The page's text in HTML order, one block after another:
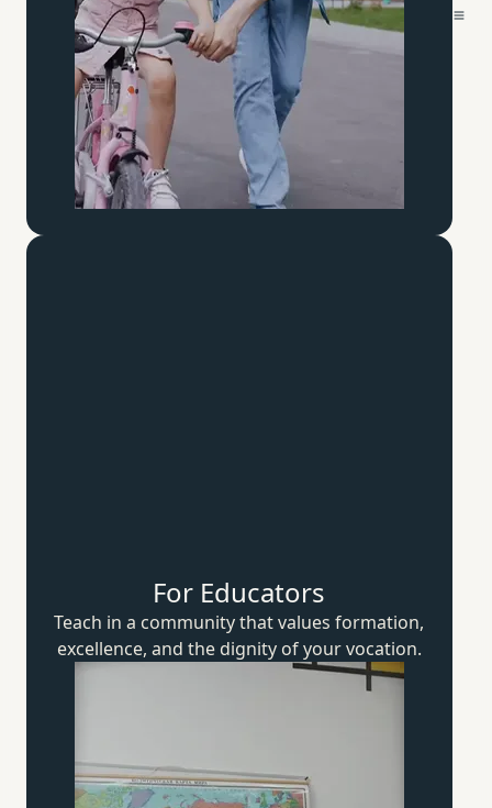
For Educators
Teach in a community that values formation,
excellence, and the dignity ofyour vocation.